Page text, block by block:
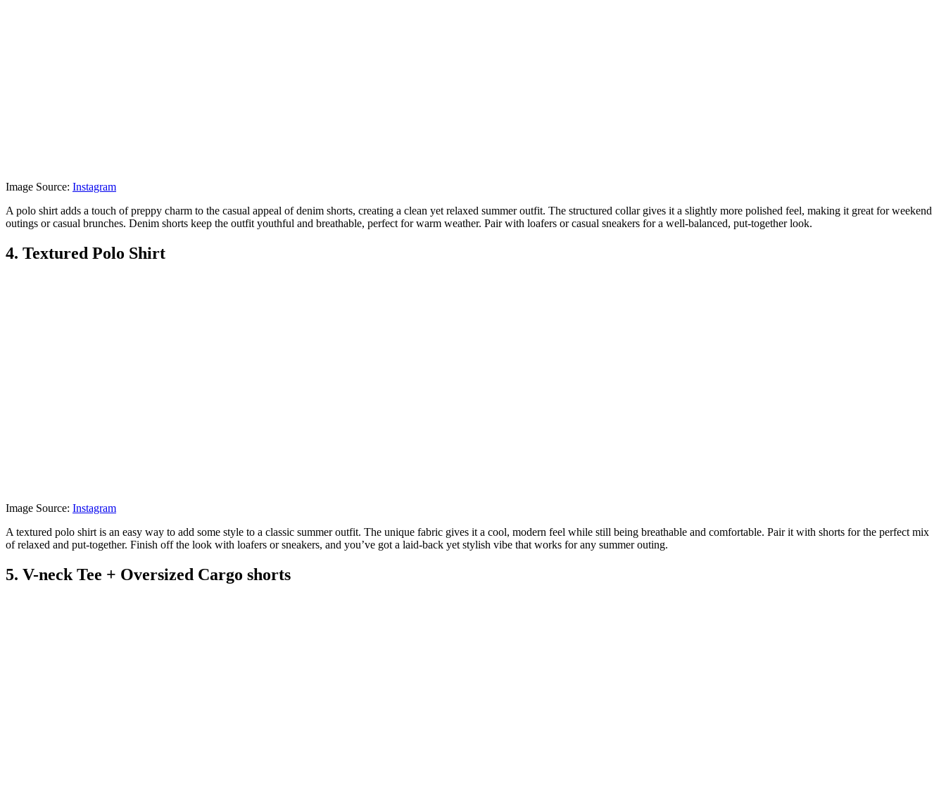
Image Source: Instagram
A polo shirt adds a touch of preppy charm to the casual appeal of denim shorts, creating a clean yet relaxed summer outfit. The structured collar gives it a slightly more polished feel, making it great for weekend
outings or casual brunches. Denim shorts keep the outfit youthful and breathable, perfect for warm weather. Pair with loafers or casual sneakers for a well-balanced, put-together look.
4. Textured Polo Shirt
Image Source: Instagram
A textured polo shirt is an easy way to add some style to a classic summer outfit. The unique fabric gives it a cool, modern feel while still being breathable and comfortable. Pair it with shorts for the perfect mix
of relaxed and put-together. Finish off the look with loafers or sneakers, and you’ve got a laid-back yet stylish vibe that works for any summer outing.
5. V-neck Tee + Oversized Cargo shorts